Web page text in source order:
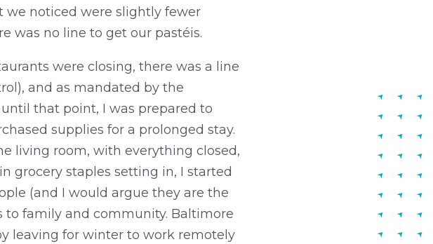
we noticed were slightly fewer
was no line to get our pastéis.
were closing, there was a line
and as mandated by the
that point, I was prepared to
supplies for a prolonged stay.
living room, with everything closed,
grocery staples setting in, I started
(and I would argue they are the
to family and community. Baltimore
leaving for winter to work remotely